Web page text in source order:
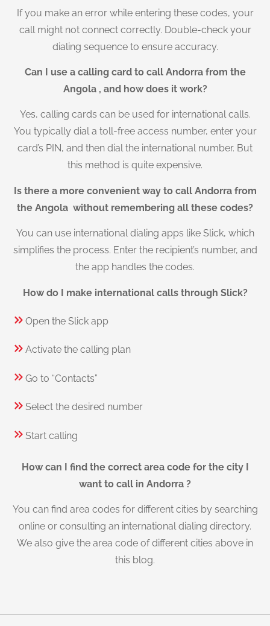
If you make an error while entering these codes, your
call might not connect correctly. Double-check your
dialing sequence to ensure accuracy.
Can I use a calling card to call Andorra from the
Angola , and how does it work?
Yes, calling cards can be used for international calls.
You typically dial a toll-free access number, enter your
card’s PIN, and then dial the international number. But
this method is quite expensive.
Is there a more convenient way to call Andorra from
the Angola without remembering all these codes?
You can use international dialing apps like Slick, which
simplifies the process. Enter the recipient’s number, and
the app handles the codes.
How do I make international calls through Slick?
Open the Slick app
Activate the calling plan
Go to “Contacts”
Select the desired number
Start calling
How can I find the correct area code for the city I
want to call in Andorra ?
You can find area codes for different cities by searching
online or consulting an international dialing directory.
We also give the area code of different cities above in
this blog.